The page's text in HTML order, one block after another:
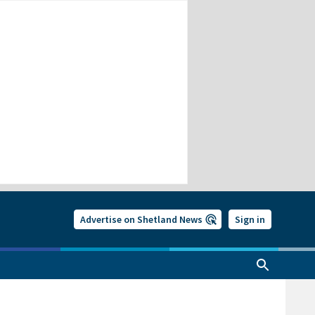
Advertise on Shetland News Sign in